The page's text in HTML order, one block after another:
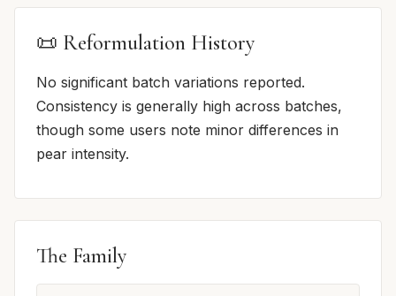
📜 Reformulation History
No significant batch variations reported.
Consistency is generally high across batches,
though some users note minor differences in
pear intensity.
The Family